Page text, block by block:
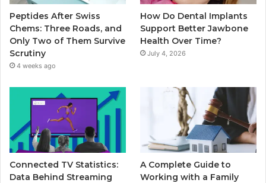
Peptides After Swiss
Chems: Three Roads, and
Only Two of Them Survive
Scrutiny
4 weeks ago
How Do Dental Implants
Support Better Jawbone
Health Over Time?
July 4, 2026
Connected TV Statistics:
Data Behind Streaming
A Complete Guide to
Working with a Family